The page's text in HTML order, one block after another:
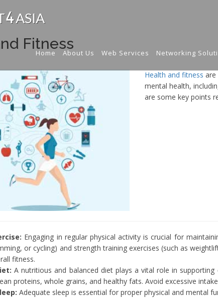
Home About Us Web Services Networking
Fitness
Health and fitness are
mental health,
are some key points
Engaging in regular physical activity is crucial for
or cycling) and strength training exercises (such as
fitness.
A nutritious and balanced diet plays a vital role in
proteins, whole grains, and healthy fats. Avoid excessive
Adequate sleep is essential for proper physical and mental